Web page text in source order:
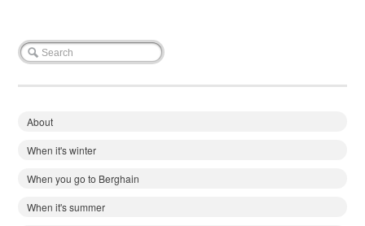
About
When it's winter
When you go to Berghain
When it's summer